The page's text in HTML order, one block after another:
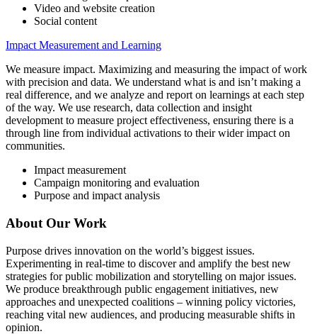
Video and website creation
Social content
Impact Measurement and Learning
We measure impact. Maximizing and measuring the impact of work
with precision and data. We understand what is and isn’t making a
real difference, and we analyze and report on learnings at each step
of the way. We use research, data collection and insight
development to measure project effectiveness, ensuring there is a
through line from individual activations to their wider impact on
communities.
Impact measurement
Campaign monitoring and evaluation
Purpose and impact analysis
About Our Work
Purpose drives innovation on the world’s biggest issues.
Experimenting in real-time to discover and amplify the best new
strategies for public mobilization and storytelling on major issues.
We produce breakthrough public engagement initiatives, new
approaches and unexpected coalitions – winning policy victories,
reaching vital new audiences, and producing measurable shifts in
opinion.